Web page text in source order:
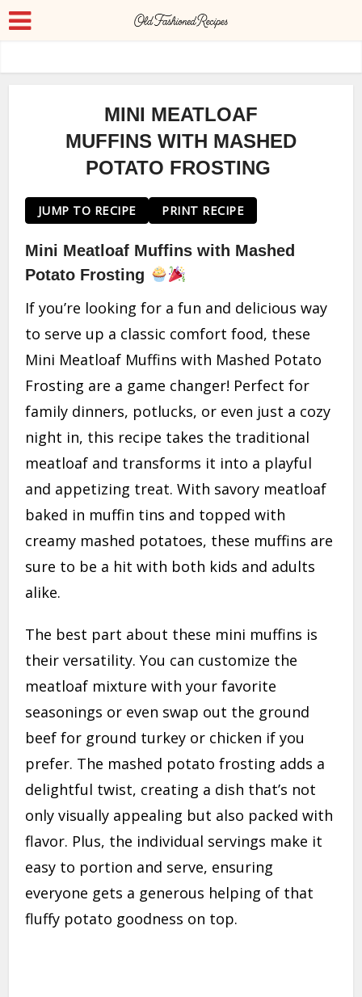
MINI MEATLOAF
MUFFINS WITH MASHED
POTATO FROSTING
JUMP TO RECIPE PRINT RECIPE
Mini Meatloaf Muffins with Mashed
Potato Frosting
If you’re looking for a fun and delicious way
to serve up a classic comfort food, these
Mini Meatloaf Muffins with Mashed Potato
Frosting are a game changer! Perfect for
family dinners, potlucks, or even just a cozy
night in, this recipe takes the traditional
meatloaf and transforms it into a playful
and appetizing treat. With savory meatloaf
baked in muffin tins and topped with
creamy mashed potatoes, these muffins are
sure to be a hit with both kids and adults
alike.
The best part about these mini muffins is
their versatility. You can customize the
meatloaf mixture with your favorite
seasonings or even swap out the ground
beef for ground turkey or chicken if you
prefer. The mashed potato frosting adds a
delightful twist, creating a dish that’s not
only visually appealing but also packed with
flavor. Plus, the individual servings make it
easy to portion and serve, ensuring
everyone gets a generous helping of that
fluffy potato goodness on top.